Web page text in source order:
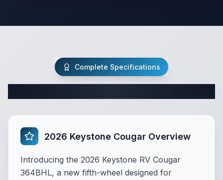
Complete Specifications
2026 Keystone Cougar Overview
Introducing the 2026 Keystone RV Cougar
364BHL, a new fifth-wheel designed for